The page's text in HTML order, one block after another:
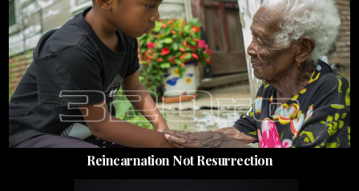
Reincarnation Not Resurrection